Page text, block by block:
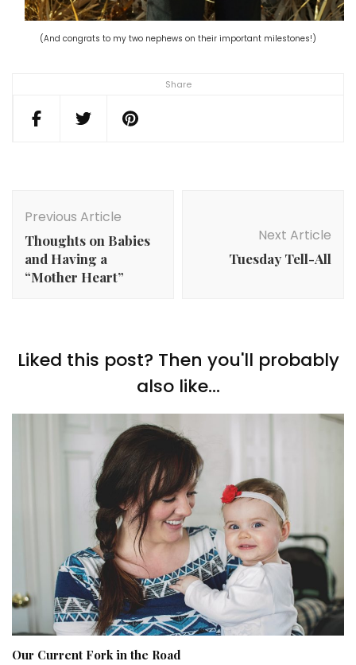
Share
(And congrats to my two nephews on their important milestones!)
Navigation
Previous Article
Thoughts on Babies
and Having a
“Mother Heart”
Next Article
Tuesday Tell-All
Liked this post? Then you'll probably
also like...
Our Current Fork in the Road